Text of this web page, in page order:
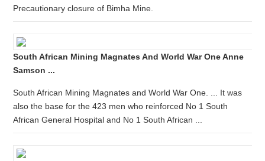
Precautionary closure of Bimha Mine.
South African Mining Magnates And World War One Anne
Samson ...
South African Mining Magnates and World War One. ... It was
also the base for the 423 men who reinforced No 1 South
African General Hospital and No 1 South African ...